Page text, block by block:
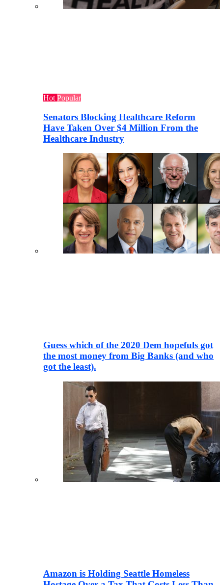
Hot Popular
Senators Blocking Healthcare Reform
Have Taken Over $4 Million From the
Healthcare Industry
Guess which of the 2020 Dem hopefuls got
the most money from Big Banks (and who
got the least).
Amazon is Holding Seattle Homeless